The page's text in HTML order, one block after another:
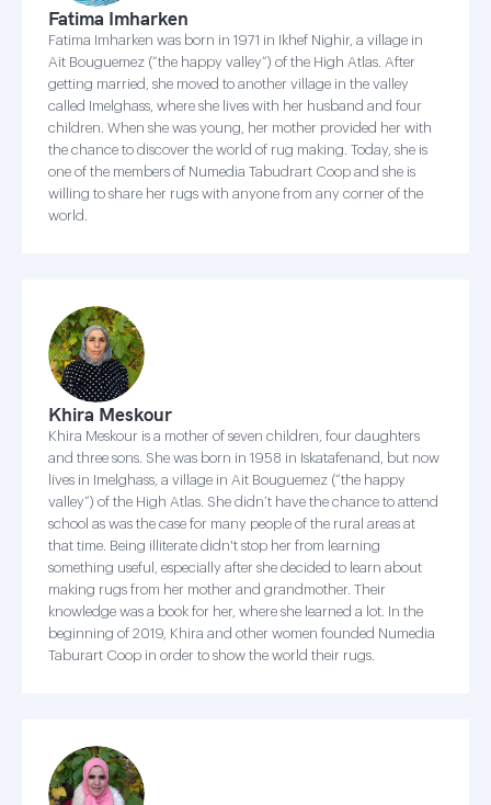
Fatima Imharken
Fatima Imharken was born in 1971 in Ikhef Nighir, a village in
Ait Bouguemez (“the happy valley”) of the High Atlas. After
getting married, she moved to another village in the valley
called Imelghass, where she lives with her husband and four
children. When she was young, her mother provided her with
the chance to discover the world of rug making. Today, she is
one of the members of Numedia Tabudrart Coop and she is
willing to share her rugs with anyone from any corner of the
world.
Khira Meskour
Khira Meskour is a mother of seven children, four daughters
and three sons. She was born in 1958 in Iskatafenand, but now
lives in Imelghass, a village in Ait Bouguemez (“the happy
valley”) of the High Atlas. She didn’t have the chance to attend
school as was the case for many people of the rural areas at
that time. Being illiterate didn't stop her from learning
something useful, especially after she decided to learn about
making rugs from her mother and grandmother. Their
knowledge was a book for her, where she learned a lot. In the
beginning of 2019, Khira and other women founded Numedia
Taburart Coop in order to show the world their rugs.